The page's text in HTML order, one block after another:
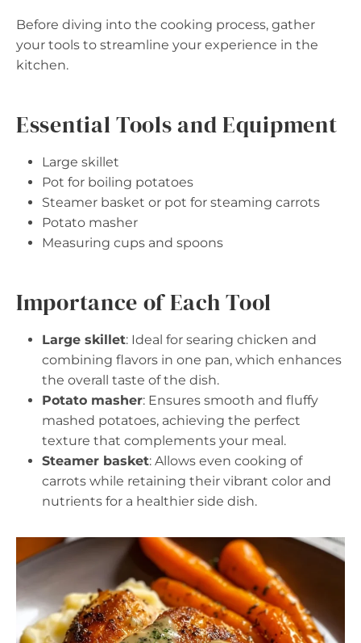
Before diving into the cooking process, gather
your tools to streamline your experience in the
kitchen.
Essential Tools and Equipment
Large skillet
Pot for boiling potatoes
Steamer basket or pot for steaming carrots
Potato masher
Measuring cups and spoons
Importance of Each Tool
Large skillet: Ideal for searing chicken and
combining flavors in one pan, which enhances
the overall taste of the dish.
Potato masher: Ensures smooth and fluffy
mashed potatoes, achieving the perfect
texture that complements your meal.
Steamer basket: Allows even cooking of
carrots while retaining their vibrant color and
nutrients for a healthier side dish.